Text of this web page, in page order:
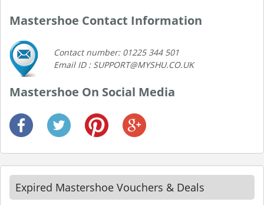
Mastershoe Contact Information
Contact number: 01225 344 501
Email ID : SUPPORT@MYSHU.CO.UK
Mastershoe On Social Media
Expired Mastershoe Vouchers & Deals